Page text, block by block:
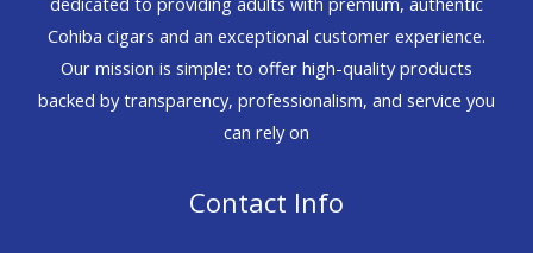
Cohiba cigars and an exceptional customer experience.
Our mission is simple: to offer high-quality products
backed by transparency, professionalism, and service you
can rely on
Contact Info